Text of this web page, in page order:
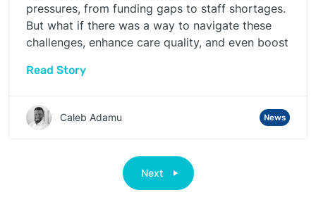
pressures, from funding gaps to staff shortages.
But what if there was a way to navigate these
challenges, enhance care quality, and even boost
At Elate, we believe there is, and it starts with
Read Story
Caleb Adamu News
Next